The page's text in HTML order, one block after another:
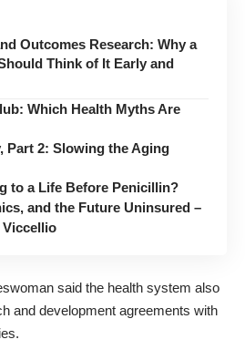
Outcomes Research: Why a
Think of It Early and
Which Health Myths Are
Part 2: Slowing the Aging
to a Life Before Penicillin?
and the Future Uninsured –
said the health system also
and development agreements with